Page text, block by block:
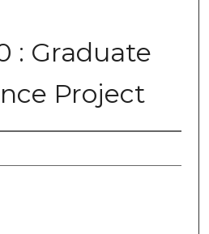
: Graduate
Project